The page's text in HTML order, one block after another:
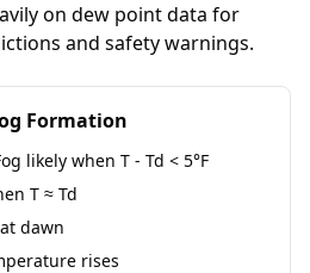
on dew point data for
and safety warnings.
Formation
likely when T - Td < 5°F
T ≈ Td
dawn
rises